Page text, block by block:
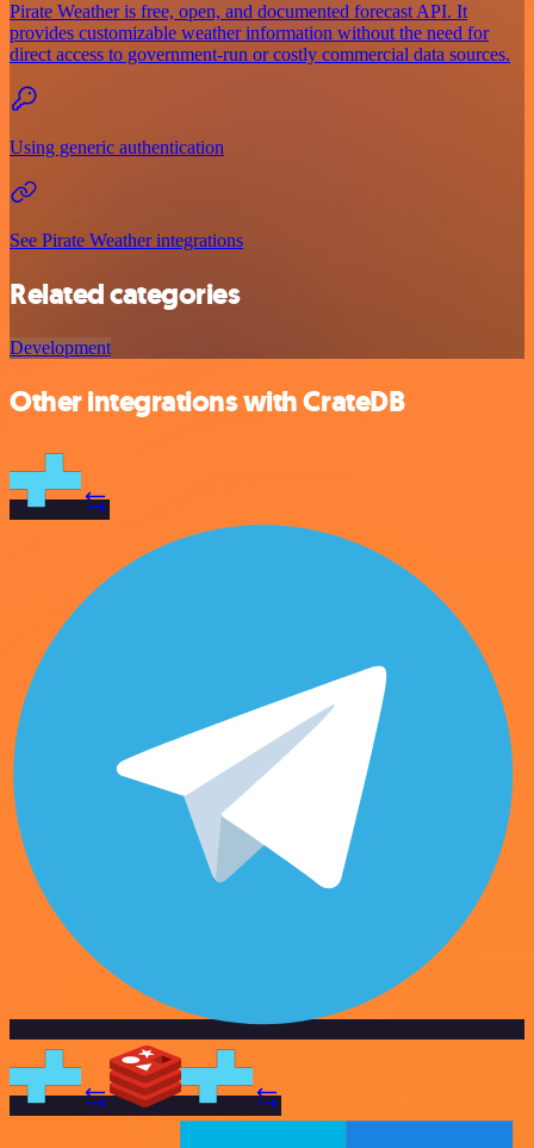
Pirate Weather is free, open, and documented forecast API. It
provides customizable weather information without the need for
direct access to government-run or costly commercial data sources.
Using generic authentication
See Pirate Weather integrations
Related categories
Development
Other integrations with CrateDB